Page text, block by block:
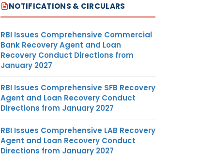
NOTIFICATIONS & CIRCULARS
RBI Issues Comprehensive Commercial
Bank Recovery Agent and Loan
Recovery Conduct Directions from
January 2027
RBI Issues Comprehensive SFB Recovery
Agent and Loan Recovery Conduct
Directions from January 2027
RBI Issues Comprehensive LAB Recovery
Agent and Loan Recovery Conduct
Directions from January 2027